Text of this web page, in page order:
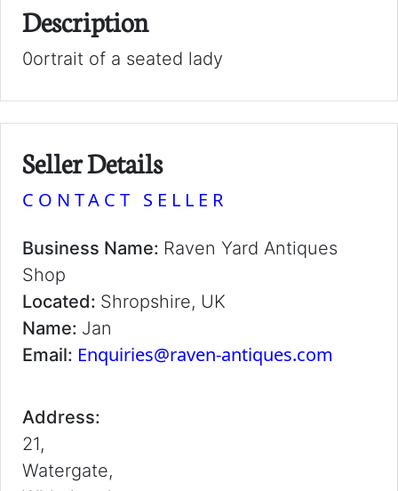
Description
0ortrait of a seated lady
Seller Details
CONTACT SELLER
Business Name: Raven Yard Antiques
Shop
Located: Shropshire, UK
Name: Jan
Email: Enquiries@raven-antiques.com
Address:
21,
Watergate,